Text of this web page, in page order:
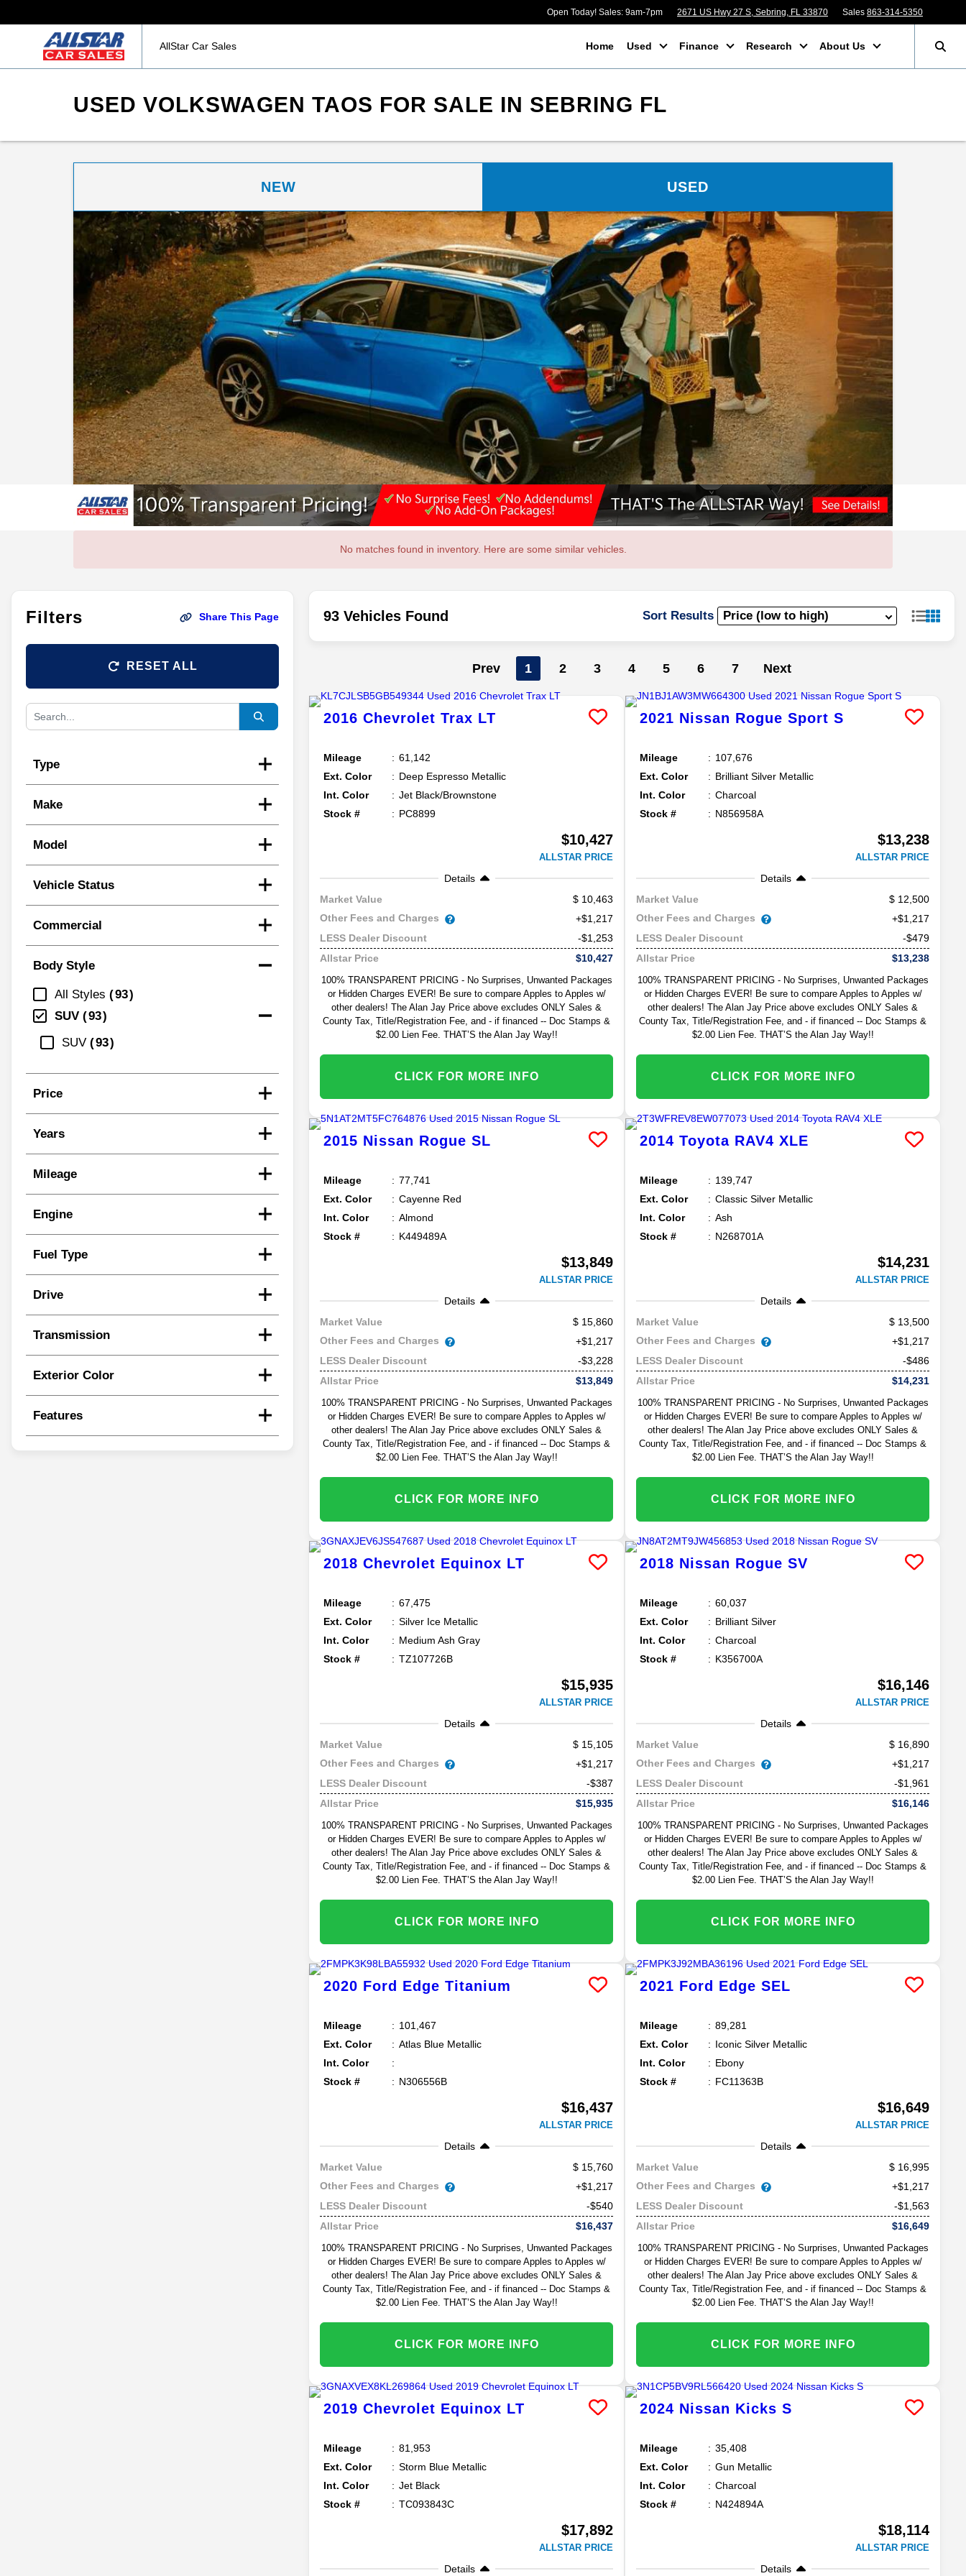
Open Today! Sales: 9am-7pm 2671 US Hwy 27 S, Sebring, FL 33870 Sales 863-314-5350
AllStar Car Sales Home Used Finance Research About Us
USED VOLKSWAGEN TAOS FOR SALE IN SEBRING FL
NEW USED
No matches found in inventory. Here are some similar vehicles.
Filters Share This Page
RESET ALL
Type
Make
Model
Vehicle Status
Commercial
Body Style
All Styles
93
SUV
93
SUV
93
Price
Years
Mileage
Engine
Fuel Type
Drive
Transmission
Exterior Color
Features
93 Vehicles Found Sort Results
Prev 1 2 3 4 5 6 7 Next
2016 Chevrolet Trax LT
Mileage
61,142
Ext. Color
Deep Espresso Metallic
Int. Color
Jet Black/Brownstone
Stock #
PC8899
$10,427
ALLSTAR PRICE
Details
Market Value
10,463
Other Fees and Charges
+$1,217
LESS Dealer Discount
-$1,253
Allstar Price
$10,427
100% TRANSPARENT PRICING - No Surprises, Unwanted Packages
or Hidden Charges EVER! Be sure to compare Apples to Apples w/
other dealers! The Alan Jay Price above excludes ONLY Sales &
County Tax, Title/Registration Fee, and - if financed -- Doc Stamps &
$2.00 Lien Fee. THAT’S the Alan Jay Way!!
CLICK FOR MORE INFO
2021 Nissan Rogue Sport S
Mileage
107,676
Ext. Color
Brilliant Silver Metallic
Int. Color
Charcoal
Stock #
N856958A
$13,238
ALLSTAR PRICE
Details
Market Value
12,500
Other Fees and Charges
+$1,217
LESS Dealer Discount
-$479
Allstar Price
$13,238
100% TRANSPARENT PRICING - No Surprises, Unwanted Packages
or Hidden Charges EVER! Be sure to compare Apples to Apples w/
other dealers! The Alan Jay Price above excludes ONLY Sales &
County Tax, Title/Registration Fee, and - if financed -- Doc Stamps &
$2.00 Lien Fee. THAT’S the Alan Jay Way!!
CLICK FOR MORE INFO
2015 Nissan Rogue SL
Mileage
77,741
Ext. Color
Cayenne Red
Int. Color
Almond
Stock #
K449489A
$13,849
ALLSTAR PRICE
Details
Market Value
15,860
Other Fees and Charges
+$1,217
LESS Dealer Discount
-$3,228
Allstar Price
$13,849
100% TRANSPARENT PRICING - No Surprises, Unwanted Packages
or Hidden Charges EVER! Be sure to compare Apples to Apples w/
other dealers! The Alan Jay Price above excludes ONLY Sales &
County Tax, Title/Registration Fee, and - if financed -- Doc Stamps &
$2.00 Lien Fee. THAT’S the Alan Jay Way!!
CLICK FOR MORE INFO
2014 Toyota RAV4 XLE
Mileage
139,747
Ext. Color
Classic Silver Metallic
Int. Color
Ash
Stock #
N268701A
$14,231
ALLSTAR PRICE
Details
Market Value
13,500
Other Fees and Charges
+$1,217
LESS Dealer Discount
-$486
Allstar Price
$14,231
100% TRANSPARENT PRICING - No Surprises, Unwanted Packages
or Hidden Charges EVER! Be sure to compare Apples to Apples w/
other dealers! The Alan Jay Price above excludes ONLY Sales &
County Tax, Title/Registration Fee, and - if financed -- Doc Stamps &
$2.00 Lien Fee. THAT’S the Alan Jay Way!!
CLICK FOR MORE INFO
2018 Chevrolet Equinox LT
Mileage
67,475
Ext. Color
Silver Ice Metallic
Int. Color
Medium Ash Gray
Stock #
TZ107726B
$15,935
ALLSTAR PRICE
Details
Market Value
15,105
Other Fees and Charges
+$1,217
LESS Dealer Discount
-$387
Allstar Price
$15,935
100% TRANSPARENT PRICING - No Surprises, Unwanted Packages
or Hidden Charges EVER! Be sure to compare Apples to Apples w/
other dealers! The Alan Jay Price above excludes ONLY Sales &
County Tax, Title/Registration Fee, and - if financed -- Doc Stamps &
$2.00 Lien Fee. THAT’S the Alan Jay Way!!
CLICK FOR MORE INFO
2018 Nissan Rogue SV
Mileage
60,037
Ext. Color
Brilliant Silver
Int. Color
Charcoal
Stock #
K356700A
$16,146
ALLSTAR PRICE
Details
Market Value
16,890
Other Fees and Charges
+$1,217
LESS Dealer Discount
-$1,961
Allstar Price
$16,146
100% TRANSPARENT PRICING - No Surprises, Unwanted Packages
or Hidden Charges EVER! Be sure to compare Apples to Apples w/
other dealers! The Alan Jay Price above excludes ONLY Sales &
County Tax, Title/Registration Fee, and - if financed -- Doc Stamps &
$2.00 Lien Fee. THAT’S the Alan Jay Way!!
CLICK FOR MORE INFO
2020 Ford Edge Titanium
Mileage
101,467
Ext. Color
Atlas Blue Metallic
Int. Color
Stock #
N306556B
$16,437
ALLSTAR PRICE
Details
Market Value
15,760
Other Fees and Charges
+$1,217
LESS Dealer Discount
-$540
Allstar Price
$16,437
100% TRANSPARENT PRICING - No Surprises, Unwanted Packages
or Hidden Charges EVER! Be sure to compare Apples to Apples w/
other dealers! The Alan Jay Price above excludes ONLY Sales &
County Tax, Title/Registration Fee, and - if financed -- Doc Stamps &
$2.00 Lien Fee. THAT’S the Alan Jay Way!!
CLICK FOR MORE INFO
2021 Ford Edge SEL
Mileage
89,281
Ext. Color
Iconic Silver Metallic
Int. Color
Ebony
Stock #
FC11363B
$16,649
ALLSTAR PRICE
Details
Market Value
16,995
Other Fees and Charges
+$1,217
LESS Dealer Discount
-$1,563
Allstar Price
$16,649
100% TRANSPARENT PRICING - No Surprises, Unwanted Packages
or Hidden Charges EVER! Be sure to compare Apples to Apples w/
other dealers! The Alan Jay Price above excludes ONLY Sales &
County Tax, Title/Registration Fee, and - if financed -- Doc Stamps &
$2.00 Lien Fee. THAT’S the Alan Jay Way!!
CLICK FOR MORE INFO
2019 Chevrolet Equinox LT
Mileage
81,953
Ext. Color
Storm Blue Metallic
Int. Color
Jet Black
Stock #
TC093843C
$17,892
ALLSTAR PRICE
Details
2024 Nissan Kicks S
Mileage
35,408
Ext. Color
Gun Metallic
Int. Color
Charcoal
Stock #
N424894A
$18,114
ALLSTAR PRICE
Details